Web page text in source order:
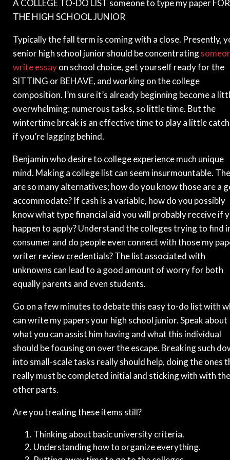
A COLLEGE TO-DO LIST someone to type my paper FOR
THE HIGH SCHOOL JUNIOR
Typically the fall term is coming with a close. Presently,
senior high school junior should be concentrating
write essayon school choice, get yourself ready for the
SITTING or BEHAVE, and working on the college
composition. I’m sure it’s already beginning become a
overwhelming: numerous tasks, so little time. But the
wintertime break is an effective time to play a little
if you’re lagging behind.
Benjamin who desire to college experience much unique
mind. Making a college list can seem insurmountable.
are so many alternatives; how do you know those are a
accommodate? If cash is a variable, how do you possibly
know what type financial aid you will probably receive if
happen to apply? Understand the colleges trying to find
consumer and do people even connect with those my
writer review credentials? The list associated with
unknowns can lead to a good amount of worry for both
equally parents and even students.
Go on a few minutes to debate this easy to-do list with
can write my papers your high school junior. Speak about
what you can assist him having and what this individual
should be focusing on over the escape. Breaking such
into small-scale tasks really should help, doing the ones
really must be completed initial and sticking with with the
other parts.
Are you treating these items still?
Thinking about basic university criteria.
Understanding how to organize everything.